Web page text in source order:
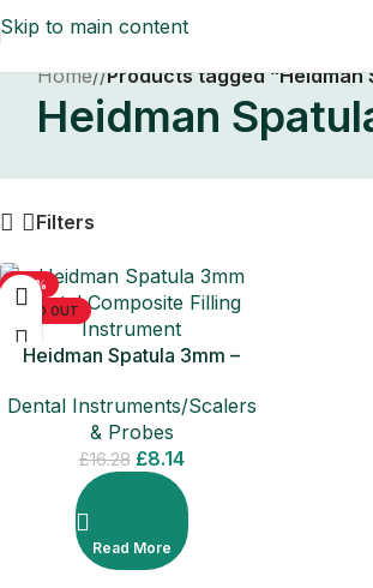
Skip to main content
Home/ Products tagged “Heidman
Heidman
Filters
-50%
SOLD OUT
Heidman Spatula 3mm –
Instruments
Dental Instruments/Scalers
& Probes
£16.28 £8.14
Read More